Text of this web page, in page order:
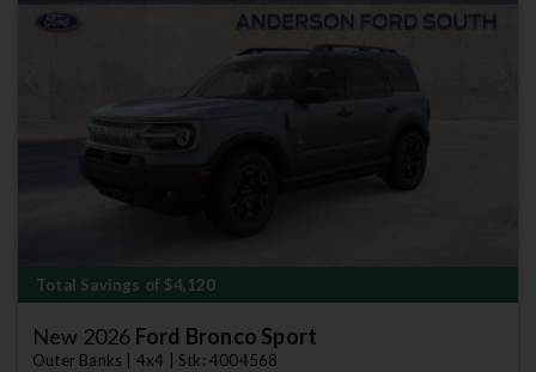
Total Savings of $4,120
New 2026 Ford Bronco Sport
Outer Banks | 4x4 | Stk: 4004568